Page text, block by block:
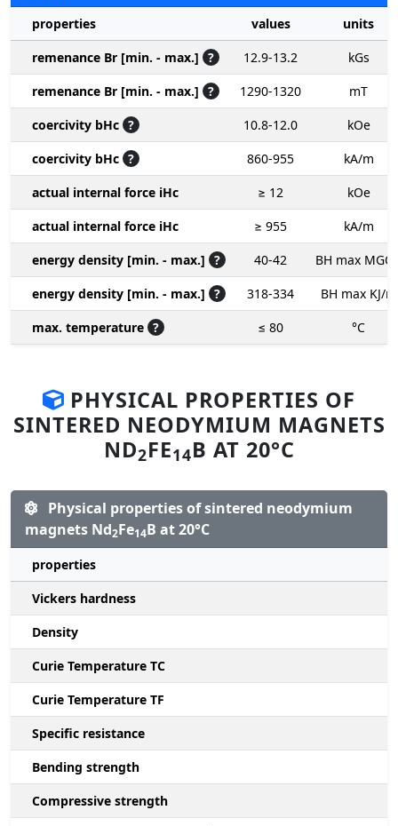
properties values
units
remenance Br [min. - max.] ? 12.9-13.2
kGs
remenance Br [min. - max.] ? 1290-1320
mT
coercivity bHc ? 10.8-12.0
kOe
coercivity bHc ? 860-955
kA/m
actual internal force iHc
≥ 12
kOe
actual internal force iHc
≥ 955
kA/m
energy density [min. - max.] ? 40-42
BH max
energy density [min. - max.] ? 318-334
BH max KJ/m
max. temperature ? ≤ 80 °C
PHYSICAL PROPERTIES OF
SINTERED NEODYMIUM MAGNETS
ND2FE14B AT 20°C
Physical properties of sintered neodymium
magnets Nd2Fe14B at 20°C
properties
Vickers hardness
Density
Curie Temperature TC
Curie Temperature TF
Specific resistance
Bending strength
Compressive strength